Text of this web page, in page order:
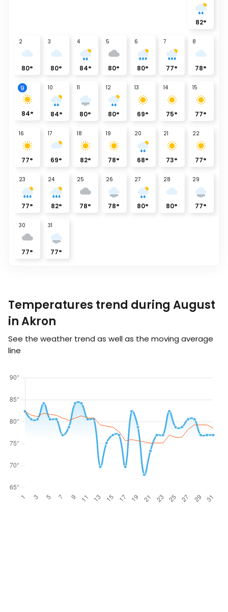
82°
2
80°
3
80°
4
84°
5
80°
6
80°
7
77°
8
78°
9
84°
10
84°
11
80°
12
80°
13
69°
14
75°
15
77°
16
77°
17
69°
18
82°
19
78°
20
68°
21
73°
22
77°
23
77°
24
82°
25
78°
26
78°
27
80°
28
80°
29
77°
30
77°
31
77°
Temperatures trend during August
in Akron
See the weather trend as well as the moving average
line